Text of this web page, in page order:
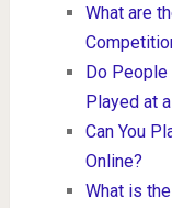
What are
Do
Played at
Can You
Online?
What is